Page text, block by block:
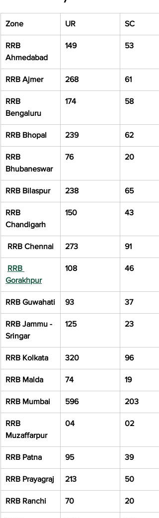
Zone UR SC
RRB
Ahmedabad
149 53
RRB Ajmer 268 61
RRB
Bengaluru
174 58
RRB Bhopal 239 62
RRB
Bhubaneswar
76 20
RRB Bilaspur 238 65
RRB
Chandigarh
150 43
RRB Chennai 273 91
RRB
Gorakhpur
108 46
RRB Guwahati 93 37
RRB Jammu -
Sringar
125 23
RRB Kolkata 320 96
RRB Malda 74 19
RRB Mumbai 596 203
RRB
Muzaffarpur
04 02
RRB Patna 95 39
RRB Prayagraj 213 50
RRB Ranchi 70 20